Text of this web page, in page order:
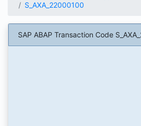
S_AXA_22000100
SAP ABAP Transaction Code